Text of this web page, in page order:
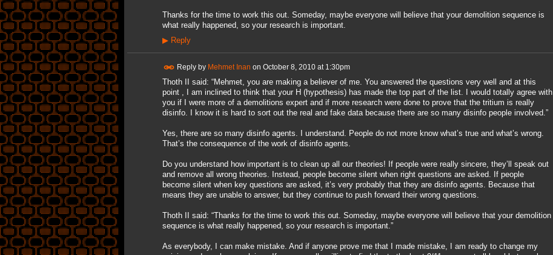
Thanks for the time to work this out. Someday, maybe everyone will believe that your demolition sequence is
what really happened, so your research is important.
▶Reply
Reply by Mehmet Inan on October 8, 2010 at 1:30pm
Thoth II said: “Mehmet, you are making a believer of me. You answered the questions very well and at this
point , I am inclined to think that your H (hypothesis) has made the top part of the list. I would totally agree with
you if I were more of a demolitions expert and if more research were done to prove that the tritium is really
disinfo. I know it is hard to sort out the real and fake data because there are so many disinfo people involved.”
Yes, there are so many disinfo agents. I understand. People do not more know what’s true and what’s wrong.
That’s the consequence of the work of disinfo agents.
Do you understand how important is to clean up all our theories! If people were really sincere, they’ll speak out
and remove all wrong theories. Instead, people become silent when right questions are asked. If people
become silent when key questions are asked, it’s very probably that they are disinfo agents. Because that
means they are unable to answer, but they continue to push forward their wrong questions.
Thoth II said: “Thanks for the time to work this out. Someday, maybe everyone will believe that your demolition
sequence is what really happened, so your research is important.”
As everybody, I can make mistake. And if anyone prove me that I made mistake, I am ready to change my